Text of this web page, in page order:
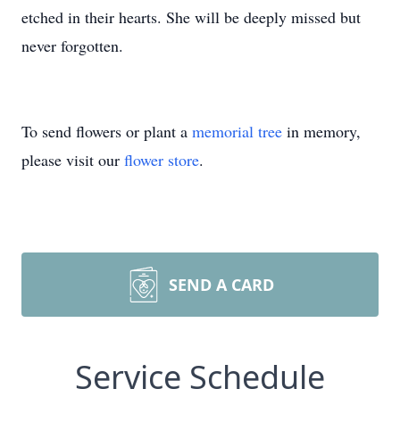
etched in their hearts. She will be deeply missed but
never forgotten.
To send flowers or plant a memorial tree in memory,
please visit our flower store.
SEND A CARD
Service Schedule